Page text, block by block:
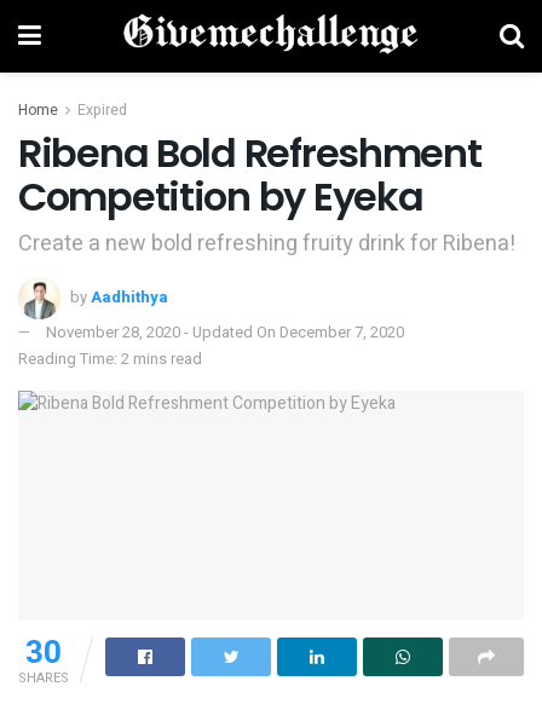
Home Expired
Ribena Bold Refreshment
Competition by Eyeka
Create a new bold refreshing fruity drink for Ribena!
byAadhithya
November 28, 2020 - Updated On December 7, 2020
Reading Time: 2 mins read
30
SHARES